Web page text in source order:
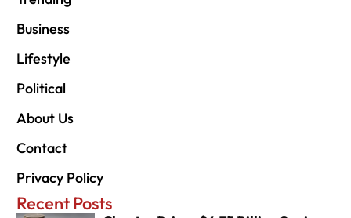
Business
Lifestyle
Political
About Us
Contact
Privacy Policy
Recent Posts